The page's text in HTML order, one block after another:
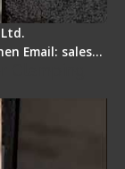
Email: sales…